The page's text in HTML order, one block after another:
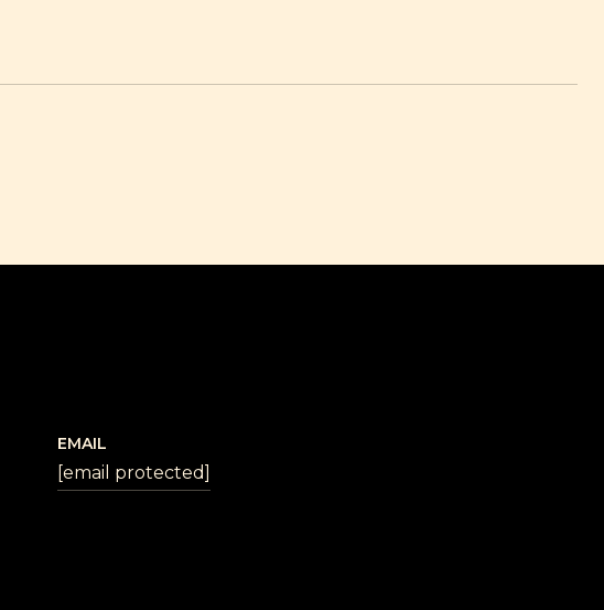
EMAIL
[email protected]